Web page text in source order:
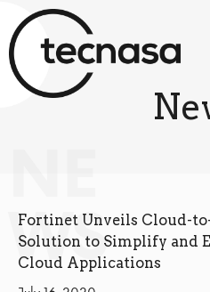
WS
Fortinet Unveils Cloud-
Solution to Simplify and
Cloud Applications